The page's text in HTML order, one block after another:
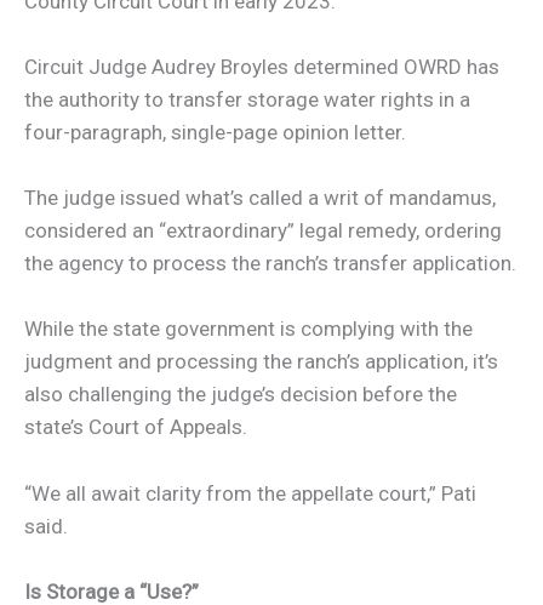
Circuit Judge Audrey Broyles determined OWRD has
the authority to transfer storage water rights in a
four-paragraph, single-page opinion letter.
The judge issued what’s called a writ of mandamus,
considered an “extraordinary” legal remedy, ordering
the agency to process the ranch’s transfer application.
While the state government is complying with the
judgment and processing the ranch’s application, it’s
also challenging the judge’s decision before the
state’s Court of Appeals.
“We all await clarity from the appellate court,” Pati
said.
Is Storage a “Use?”